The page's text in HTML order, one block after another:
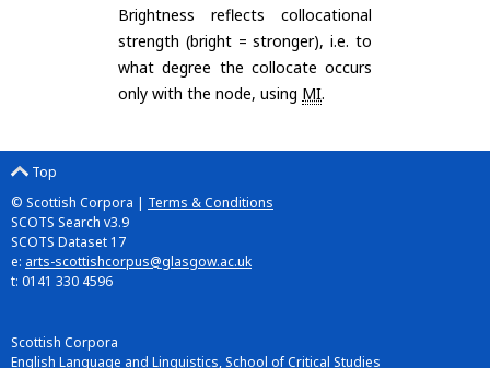
Brightness reflects collocational
strength (bright = stronger), i.e. to
what degree the collocate occurs
only with the node, using MI.
Top
© Scottish Corpora | Terms & Conditions
SCOTS Search v3.9
SCOTS Dataset 17
e: arts-scottishcorpus@glasgow.ac.uk
t: 0141 330 4596
Scottish Corpora
English Language and Linguistics, School of Critical Studies